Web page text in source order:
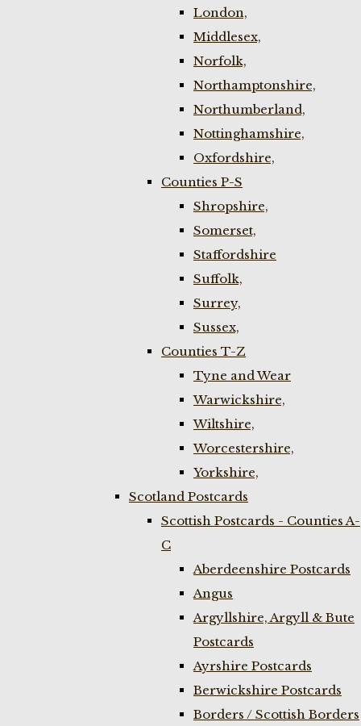
London,
Middlesex,
Norfolk,
Northamptonshire,
Northumberland,
Nottinghamshire,
Oxfordshire,
Counties P-S
Shropshire,
Somerset,
Staffordshire
Suffolk,
Surrey,
Sussex,
Counties T-Z
Tyne and Wear
Warwickshire,
Wiltshire,
Worcestershire,
Yorkshire,
Scotland Postcards
Scottish Postcards - Counties A-
C
Aberdeenshire Postcards
Angus
Argyllshire, Argyll & Bute
Postcards
Ayrshire Postcards
Berwickshire Postcards
Borders / Scottish Borders